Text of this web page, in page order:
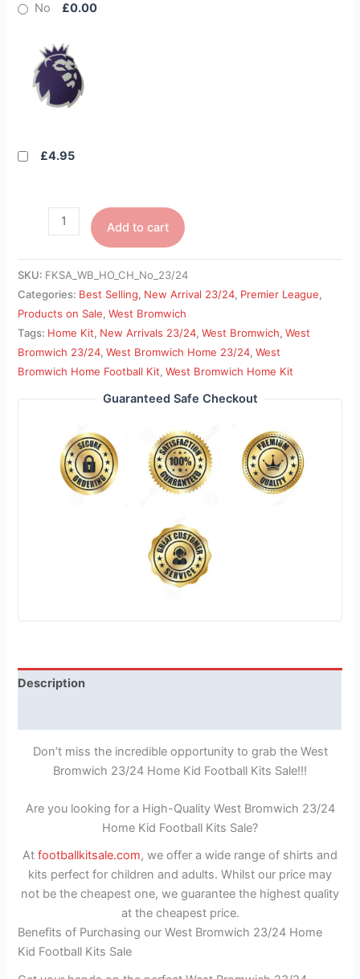
No £0.00
£4.95
Add to cart
SKU: FKSA_WB_HO_CH_No_23/24
Categories: Best Selling, New Arrival 23/24, Premier League,
Products on Sale,West Bromwich
Tags: Home Kit, New Arrivals 23/24,West Bromwich,West
Bromwich 23/24,West Bromwich Home 23/24,West
Bromwich Home Football Kit,West Bromwich Home Kit
Guaranteed Safe Checkout
Description
Don’t miss the incredible opportunity to grab the West
Bromwich 23/24 Home Kid Football Kits Sale!!!
Are you looking for a High-Quality West Bromwich 23/24
Home Kid Football Kits Sale?
At footballkitsale.com, we offer a wide range of shirts and
kits perfect for children and adults. Whilst our price may
not be the cheapest one, we guarantee the highest quality
at the cheapest price.
Benefits of Purchasing our West Bromwich 23/24 Home
Kid Football Kits Sale